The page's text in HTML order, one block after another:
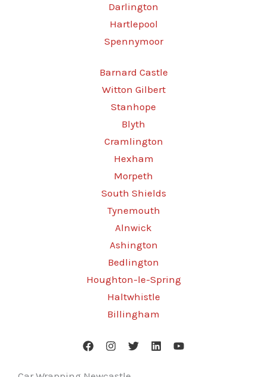
Darlington
Hartlepool
Spennymoor
Barnard Castle
Witton Gilbert
Stanhope
Blyth
Cramlington
Hexham
Morpeth
South Shields
Tynemouth
Alnwick
Ashington
Bedlington
Houghton-le-Spring
Haltwhistle
Billingham